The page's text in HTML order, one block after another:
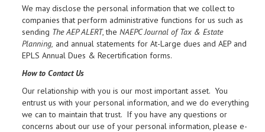
We may disclose the personal information that we collect to
companies that perform administrative functions for us such as
sending The AEP ALERT, the NAEPC Journal of Tax & Estate
Planning, and annual statements for At-Large dues and AEP and
EPLS Annual Dues & Recertification forms.
How to Contact Us
Our relationship with you is our most important asset. You
entrust us with your personal information, and we do everything
we can to maintain that trust. If you have any questions or
concerns about our use of your personal information, please e-